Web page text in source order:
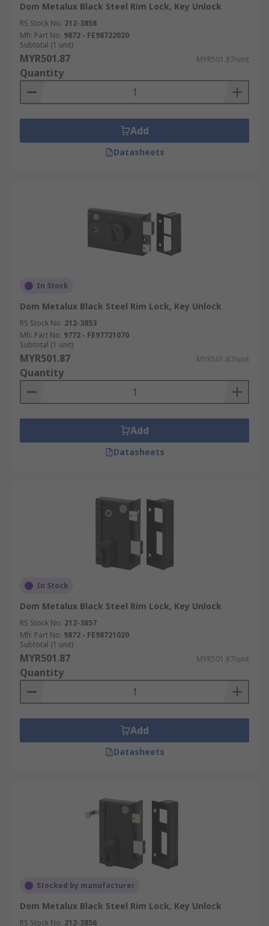
Dom Metalux Black Steel Rim Lock, Key Unlock
RS Stock No. 212-3858
Mfr. Part No. 9872 - FE98722020
Subtotal (1 unit)
MYR501.87 MYR501.87/unit
Quantity
Add
Datasheets
In Stock
Dom Metalux Black Steel Rim Lock, Key Unlock
RS Stock No. 212-3853
Mfr. Part No. 9772 - FE97721070
Subtotal (1 unit)
MYR501.87 MYR501.87/unit
Quantity
Add
Datasheets
In Stock
Dom Metalux Black Steel Rim Lock, Key Unlock
RS Stock No. 212-3857
Mfr. Part No. 9872 - FE98721020
Subtotal (1 unit)
MYR501.87 MYR501.87/unit
Quantity
Add
Datasheets
Stocked by manufacturer
Dom Metalux Black Steel Rim Lock, Key Unlock
RS Stock No. 212-3856